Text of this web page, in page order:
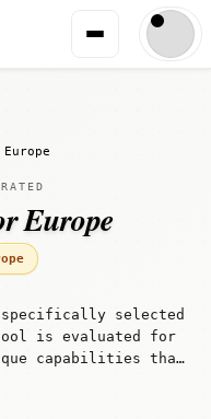
Europe
selected
is evaluated for
capabilities that